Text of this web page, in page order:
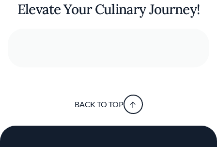
Elevate Your Culinary Journey!
BACK TO TOP